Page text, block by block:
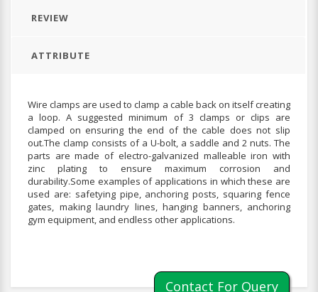
REVIEW
ATTRIBUTE
Wire clamps are used to clamp a cable back on itself creating
a loop. A suggested minimum of 3 clamps or clips are
clamped on ensuring the end of the cable does not slip
out.The clamp consists of a U-bolt, a saddle and 2 nuts. The
parts are made of electro-galvanized malleable iron with
zinc plating to ensure maximum corrosion and
durability.Some examples of applications in which these are
used are: safetying pipe, anchoring posts, squaring fence
gates, making laundry lines, hanging banners, anchoring
gym equipment, and endless other applications.
Contact For Query